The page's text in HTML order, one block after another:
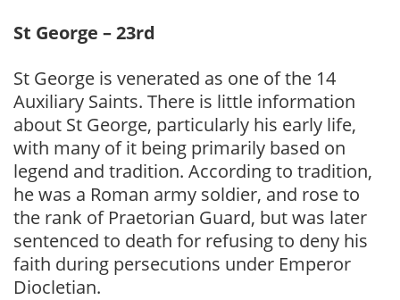
St George – 23rd
St George is venerated as one of the 14
Auxiliary Saints. There is little information
about St George, particularly his early life,
with many of it being primarily based on
legend and tradition. According to tradition,
he was a Roman army soldier, and rose to
the rank of Praetorian Guard, but was later
sentenced to death for refusing to deny his
faith during persecutions under Emperor
Diocletian.